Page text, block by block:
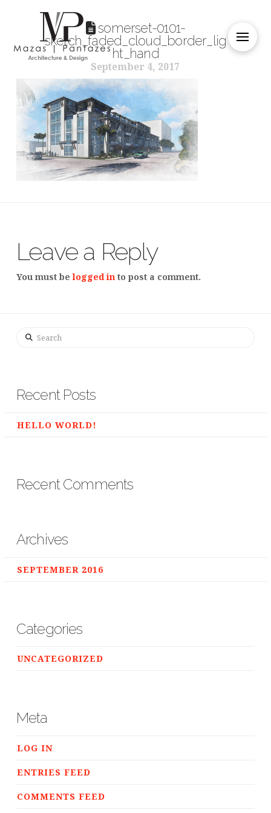
somerset-0101-
sketch_faded_cloud_border_lig
ht_hand
September 4, 2017
Leave a Reply
You must belogged into post a comment.
Search
Recent Posts
HELLO WORLD!
Recent Comments
Archives
SEPTEMBER 2016
Categories
UNCATEGORIZED
Meta
LOG IN
ENTRIES FEED
COMMENTS FEED